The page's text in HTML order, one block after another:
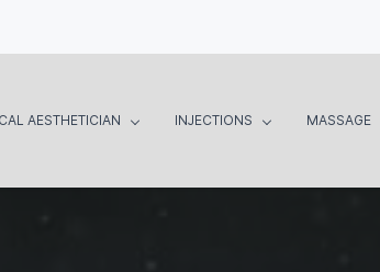
AESTHETICIAN INJECTIONS MASSAGE